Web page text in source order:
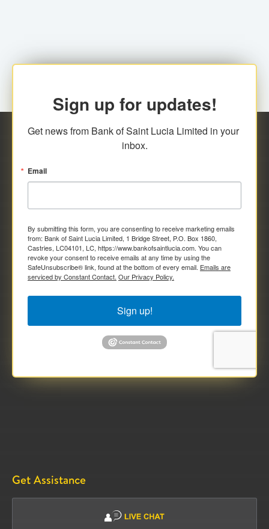
Sign up for updates!
Get news from Bank of Saint Lucia Limited in your
inbox.
Email
By submitting this form, you are consenting to receive marketing emails
from: Bank of Saint Lucia Limited, 1 Bridge Street, P.O. Box 1860,
Castries, LC04101, LC, https://www.bankofsaintlucia.com. You can
revoke your consent to receive emails at any time by using the
SafeUnsubscribe® link, found at the bottom of every email. Emails are
serviced by Constant Contact. Our Privacy Policy.
Sign up!
Get Assistance